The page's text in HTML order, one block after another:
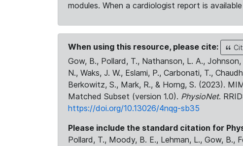
modules. When a cardiologist report is
When using this resource, please cite:
Gow, B., Pollard, T., Nathanson, L. A.,
N., Waks, J. W., Eslami, P., Carbonati, T.,
Berkowitz, S., Mark, R., & Horng, S. (2023).
Matched Subset (version 1.0). PhysioNet.
https://doi.org/10.13026/4nqg-sb35
Please include the standard citation for
Pollard, T., Moody, B. E., Lehman, L., Gow, B.,